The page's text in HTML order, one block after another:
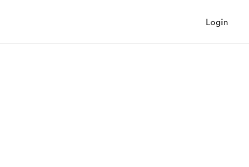
Login